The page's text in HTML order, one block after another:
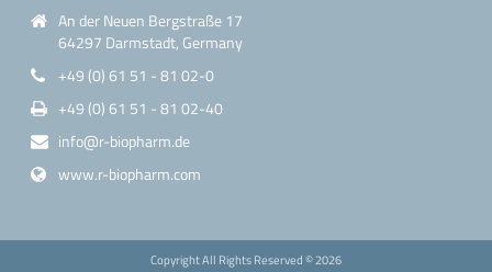
An der Neuen Bergstraße 17
64297 Darmstadt, Germany
+49 (0) 61 51 - 81 02-0
+49 (0) 61 51 - 81 02-40
info@r-biopharm.de
www.r-biopharm.com
Copyright All Rights Reserved ©2026